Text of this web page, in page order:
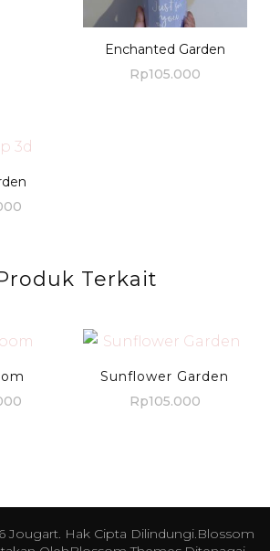
Enchanted Garden
Rp105.000
Terkait
Sunflower Garden
Rp105.000
Jougart. Hak Cipta Dilindungi.Blossom